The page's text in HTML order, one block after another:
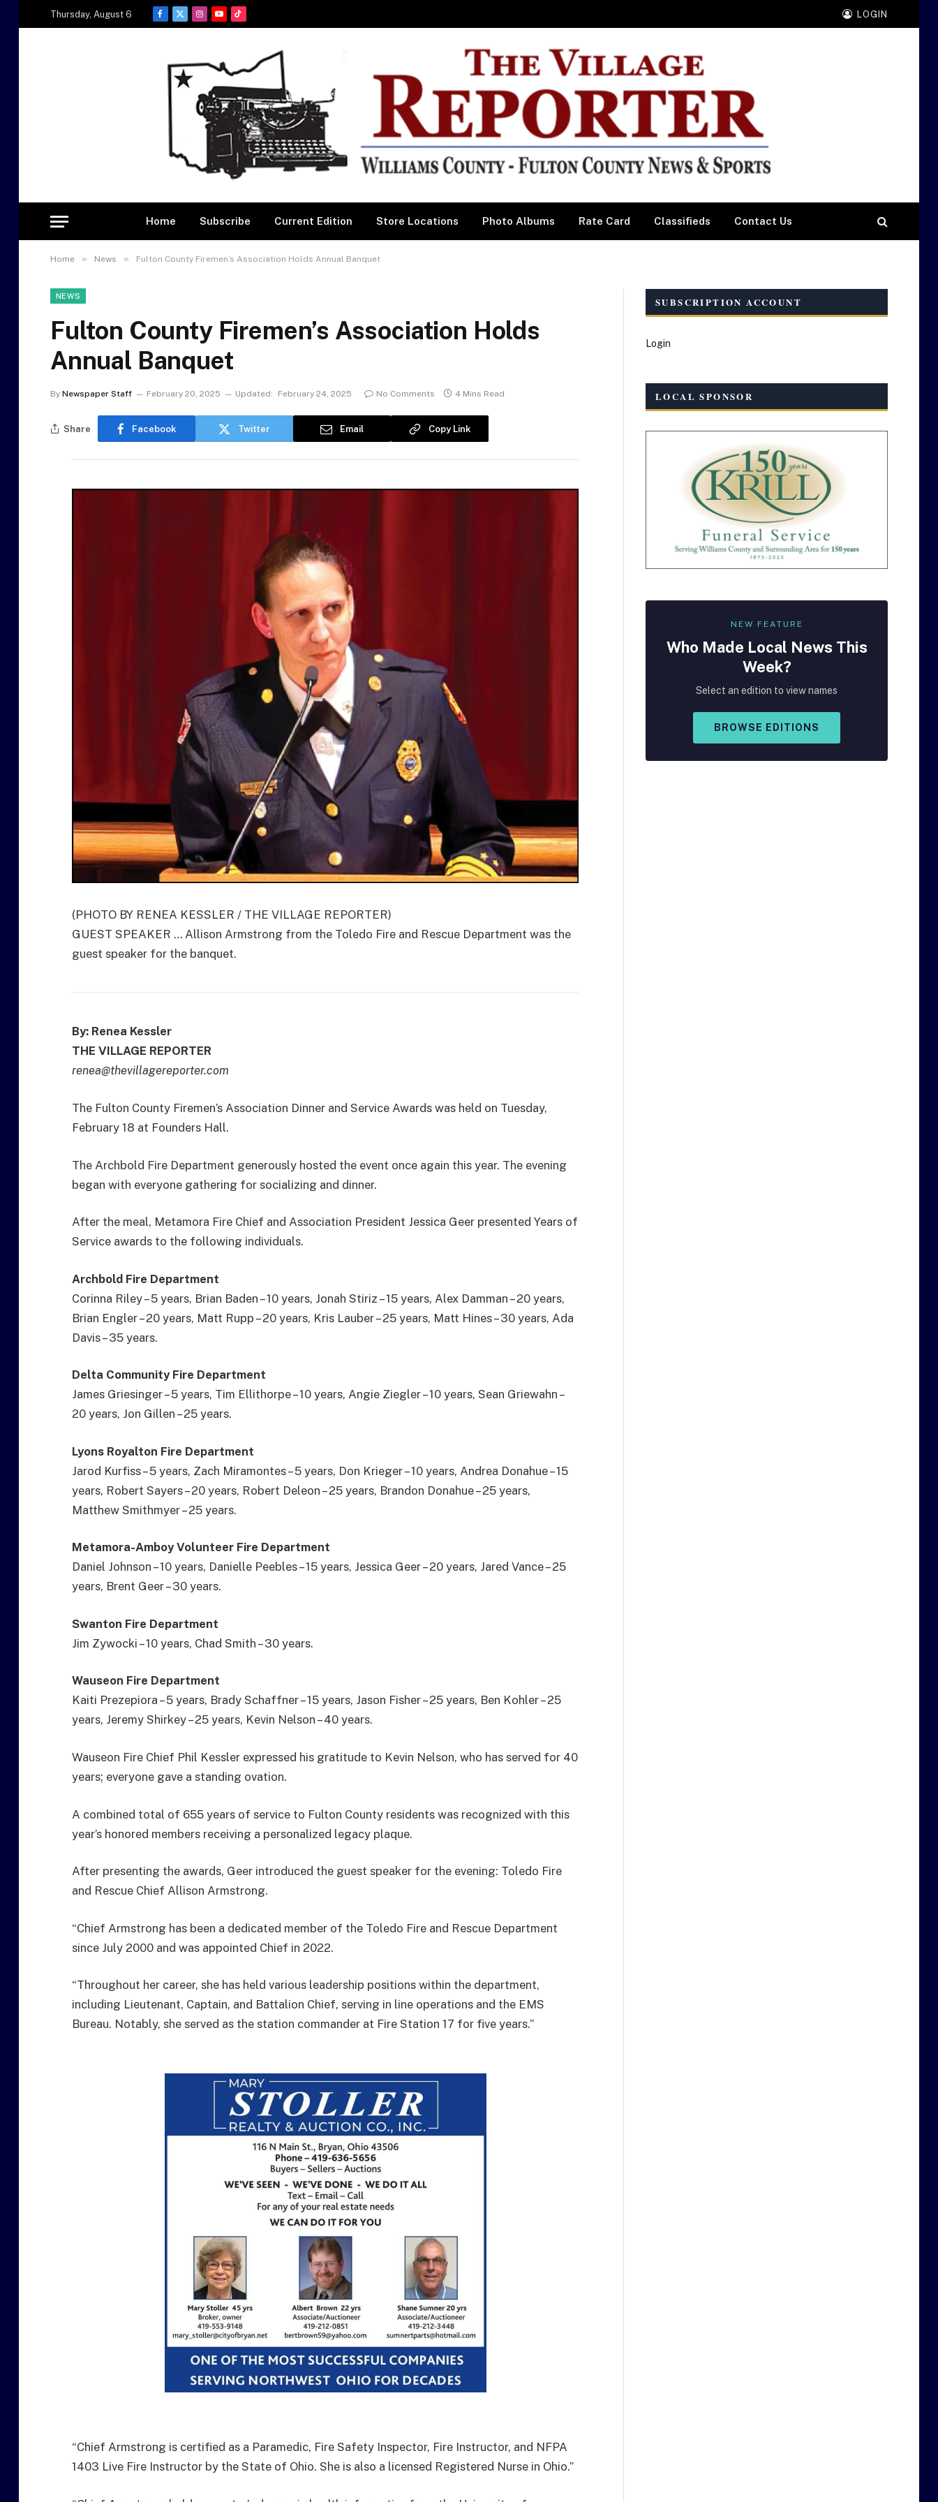
Thursday, August 6
Facebook
X
Instagram
YouTubeTikTok
LOGIN
Home Subscribe Current Edition Store Locations Photo Albums Rate Card Classifieds Contact Us
Home » News » Fulton County Firemen’s Association Holds Annual Banquet
NEWS
Fulton County Firemen’s Association Holds
Annual Banquet
By Newspaper Staff February 20, 2025 Updated: February 24, 2025 No Comments 4 Mins Read
Share Facebook Twitter Email Copy Link
(PHOTO BY RENEA KESSLER / THE VILLAGE REPORTER)
GUEST SPEAKER … Allison Armstrong from the Toledo Fire and Rescue Department was the
guest speaker for the banquet.
By: Renea Kessler
THE VILLAGE REPORTER
renea@thevillagereporter.com
The Fulton County Firemen’s Association Dinner and Service Awards was held on Tuesday,
February 18 at Founders Hall.
The Archbold Fire Department generously hosted the event once again this year. The evening
began with everyone gathering for socializing and dinner.
After the meal, Metamora Fire Chief and Association President Jessica Geer presented Years of
Service awards to the following individuals.
Archbold Fire Department
Corinna Riley – 5 years, Brian Baden – 10 years, Jonah Stiriz – 15 years, Alex Damman – 20 years,
Brian Engler – 20 years, Matt Rupp – 20 years, Kris Lauber – 25 years, Matt Hines – 30 years, Ada
Davis – 35 years.
Delta Community Fire Department
James Griesinger – 5 years, Tim Ellithorpe – 10 years, Angie Ziegler – 10 years, Sean Griewahn –
20 years, Jon Gillen – 25 years.
Lyons Royalton Fire Department
Jarod Kurfiss – 5 years, Zach Miramontes – 5 years, Don Krieger – 10 years, Andrea Donahue – 15
years, Robert Sayers – 20 years, Robert Deleon – 25 years, Brandon Donahue – 25 years,
Matthew Smithmyer – 25 years.
Metamora-Amboy Volunteer Fire Department
Daniel Johnson – 10 years, Danielle Peebles – 15 years, Jessica Geer – 20 years, Jared Vance – 25
years, Brent Geer – 30 years.
Swanton Fire Department
Jim Zywocki – 10 years, Chad Smith – 30 years.
Wauseon Fire Department
Kaiti Prezepiora – 5 years, Brady Schaffner – 15 years, Jason Fisher – 25 years, Ben Kohler – 25
years, Jeremy Shirkey – 25 years, Kevin Nelson – 40 years.
Wauseon Fire Chief Phil Kessler expressed his gratitude to Kevin Nelson, who has served for 40
years; everyone gave a standing ovation.
A combined total of 655 years of service to Fulton County residents was recognized with this
year’s honored members receiving a personalized legacy plaque.
After presenting the awards, Geer introduced the guest speaker for the evening: Toledo Fire
and Rescue Chief Allison Armstrong.
“Chief Armstrong has been a dedicated member of the Toledo Fire and Rescue Department
since July 2000 and was appointed Chief in 2022.
“Throughout her career, she has held various leadership positions within the department,
including Lieutenant, Captain, and Battalion Chief, serving in line operations and the EMS
Bureau. Notably, she served as the station commander at Fire Station 17 for five years.”
“Chief Armstrong is certified as a Paramedic, Fire Safety Inspector, Fire Instructor, and NFPA
1403 Live Fire Instructor by the State of Ohio. She is also a licensed Registered Nurse in Ohio.”
SUBSCRIPTION ACCOUNT
Login
LOCAL SPONSOR
NEW FEATURE
Who Made Local News This
Week?
Select an edition to view names
BROWSE EDITIONS